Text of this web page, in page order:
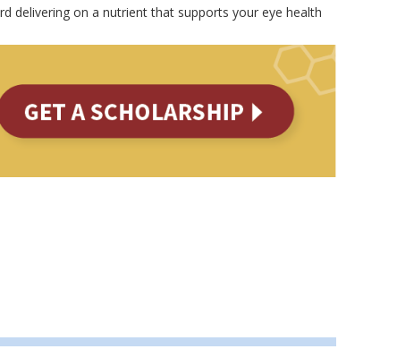
delivering on a nutrient that supports your eye health